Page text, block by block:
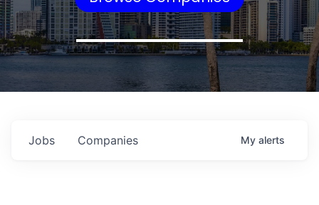
Jobs Companies My alerts